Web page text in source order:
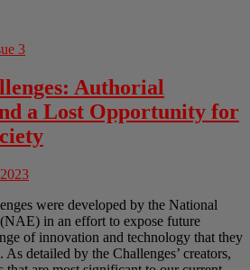
3
Authorial
a Lost Opportunity for
were developed by the National
in an effort to expose future
of innovation and technology that they
detailed by the Challenges’ creators,